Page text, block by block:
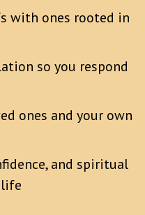
with ones rooted in
so you respond
ones and your own
and spiritual